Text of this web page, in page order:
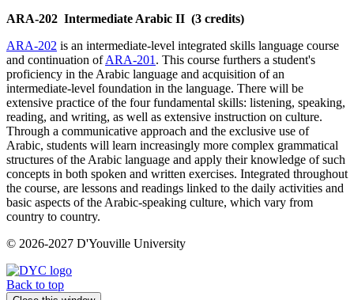
ARA-202 Intermediate Arabic II (3 credits)
ARA-202 is an intermediate-level integrated skills language course
and continuation ofARA-201 . This course furthers a student's
proficiency in the Arabic language and acquisition of an
intermediate-level foundation in the language. There will be
extensive practice of the four fundamental skills: listening, speaking,
reading, and writing, as well as extensive instruction on culture.
Through a communicative approach and the exclusive use of
Arabic, students will learn increasingly more complex grammatical
structures of the Arabic language and apply their knowledge of such
concepts in both spoken and written exercises. Integrated throughout
the course, are lessons and readings linked to the daily activities and
basic aspects of the Arabic-speaking culture, which vary from
country to country.
© 2026-2027 D'Youville University
Back to top